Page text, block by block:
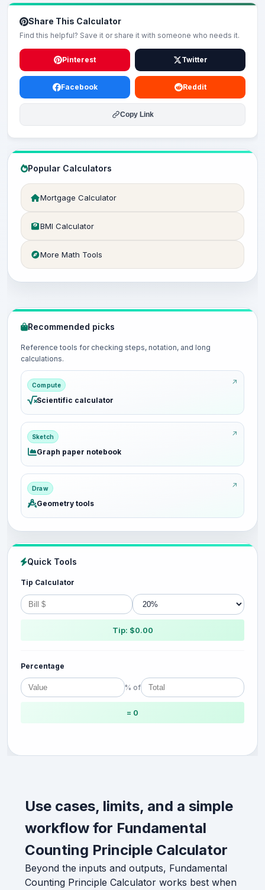
Share This Calculator
Find this helpful? Save it or share it with someone who needs it.
Pinterest Twitter
Facebook Reddit
Copy Link
Popular Calculators
Mortgage Calculator
BMI Calculator
More Math Tools
Recommended picks
Reference tools for checking steps, notation, and long
calculations.
Compute
Scientific calculator
Sketch
Graph paper notebook
Draw
Geometry tools
Quick Tools
Tip Calculator
Tip: $0.00
Percentage
% of
= 0
Use cases, limits, and a simple
workflow for Fundamental
Counting Principle Calculator
Beyond the inputs and outputs, Fundamental
Counting Principle Calculator works best when